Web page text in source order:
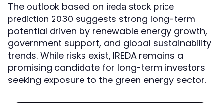
The outlook based on ireda stock price
prediction 2030 suggests strong long-term
potential driven by renewable energy growth,
government support, and global sustainability
trends. While risks exist, IREDA remains a
promising candidate for long-term investors
seeking exposure to the green energy sector.